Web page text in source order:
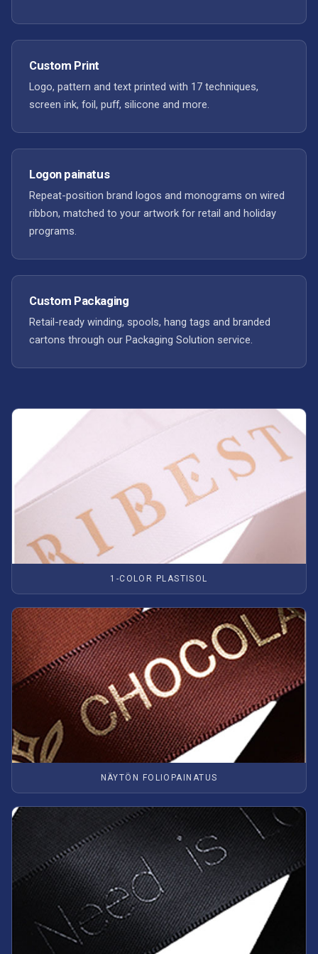
Custom Print
Logo, pattern and text printed with 17 techniques,
screen ink, foil, puff, silicone and more.
Logon painatus
Repeat-position brand logos and monograms on wired
ribbon, matched to your artwork for retail and holiday
programs.
Custom Packaging
Retail-ready winding, spools, hang tags and branded
cartons through our Packaging Solution service.
1-COLOR PLASTISOL
NÄYTÖN FOLIOPAINATUS